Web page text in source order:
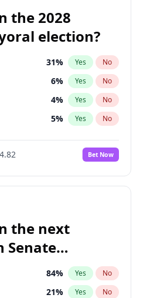
the 2028
election?
31% Yes No
6% Yes No
4% Yes No
5% Yes No
7%
No
24% Yes No
Bet Now
the next
Senate
84% Yes No
21% Yes No